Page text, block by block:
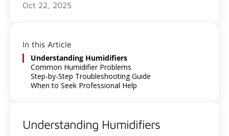
Oct 22, 2025
In this Article
Understanding Humidifiers
Common Humidifier Problems
Step-by-Step Troubleshooting Guide
When to Seek Professional Help
Understanding Humidifiers